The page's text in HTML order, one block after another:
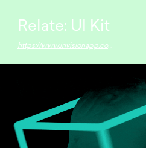
Relate: UI Kit
https://www.invisionapp.com/inside-design/design-resources/relate/